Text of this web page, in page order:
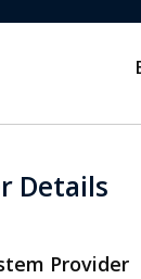
Details
Provider